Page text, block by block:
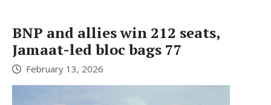
BNP and allies win 212 seats,
Jamaat-led bloc bags 77
February 13, 2026